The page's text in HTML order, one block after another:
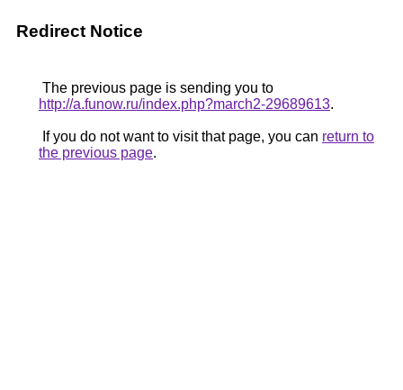
Redirect Notice
The previous page is sending you to
http://a.funow.ru/index.php?march2-29689613.
If you do not want to visit that page, you can return to
the previous page.